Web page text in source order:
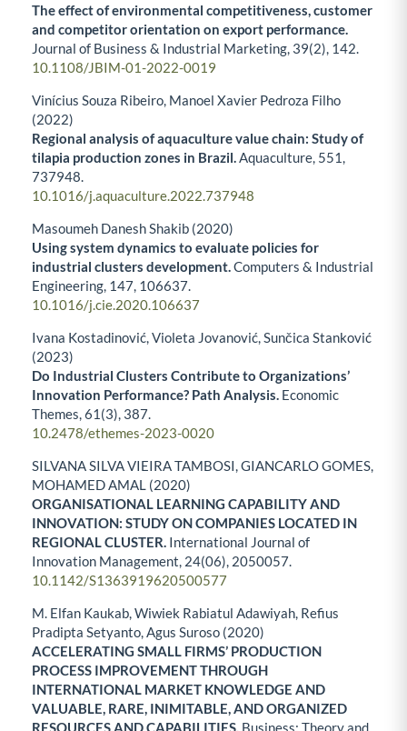
The effect of environmental competitiveness, customer
and competitor orientation on export performance.
Journal of Business & Industrial Marketing, 39(2), 142.
10.1108/JBIM-01-2022-0019
Vinícius Souza Ribeiro, Manoel Xavier Pedroza Filho
(2022)
Regional analysis of aquaculture value chain: Study of
tilapia production zones in Brazil.Aquaculture, 551,
737948.
10.1016/j.aquaculture.2022.737948
Masoumeh Danesh Shakib (2020)
Using system dynamics to evaluate policies for
industrial clusters development.Computers & Industrial
Engineering, 147, 106637.
10.1016/j.cie.2020.106637
Ivana Kostadinović, Violeta Jovanović, Sunčica Stanković
(2023)
Do Industrial Clusters Contribute to Organizations’
Innovation Performance? Path Analysis. Economic
Themes,61 (3), 387.
10.2478/ethemes-2023-0020
SILVANA SILVA VIEIRA TAMBOSI, GIANCARLO GOMES,
MOHAMED AMAL (2020)
ORGANISATIONAL LEARNING CAPABILITY AND
INNOVATION: STUDY ON COMPANIES LOCATED IN
REGIONAL CLUSTER. International Journal of
Innovation Management, 24(06), 2050057.
10.1142/S1363919620500577
M. Elfan Kaukab, Wiwiek Rabiatul Adawiyah, Refius
Pradipta Setyanto, Agus Suroso (2020)
ACCELERATING SMALL FIRMS’ PRODUCTION
PROCESS IMPROVEMENT THROUGH
INTERNATIONAL MARKET KNOWLEDGE AND
VALUABLE, RARE, INIMITABLE, AND ORGANIZED
RESOURCES AND CAPABILITIES. Business: Theory and